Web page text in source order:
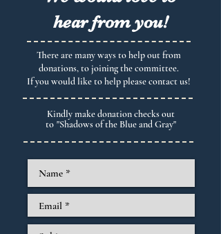
hear from you!
There are many ways to help out from
donations, to joining the committee.
If you would like to help please contact us!
Kindly make donation checks out
to "Shadows of the Blue and Gray"